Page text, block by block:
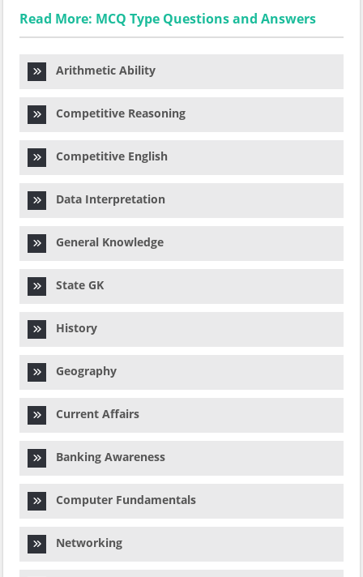
Read More: MCQ Type Questions and Answers
Arithmetic Ability
Competitive Reasoning
Competitive English
Data Interpretation
General Knowledge
State GK
History
Geography
Current Affairs
Banking Awareness
Computer Fundamentals
Networking